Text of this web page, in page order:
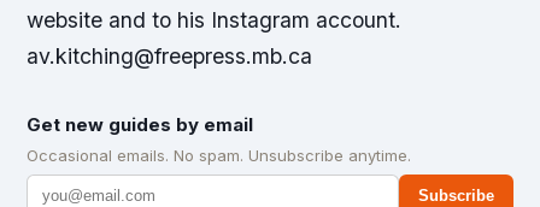
website and to his Instagram account.
av.kitching@freepress.mb.ca
Get new guides by email
Occasional emails. No spam. Unsubscribe anytime.
Subscribe